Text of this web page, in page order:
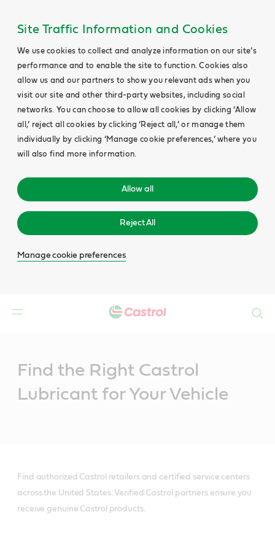
Site Traffic Information and Cookies
We use cookies to collect and analyze information on our site’s
performance and to enable the site to function. Cookies also
allow us and our partners to show you relevant ads when you
visit our site and other third-party websites, including social
networks. You can choose to allow all cookies by clicking ‘Allow
all,’ reject all cookies by clicking ‘Reject all,’ or manage them
individually by clicking ‘Manage cookie preferences,’ where you
will also find more information.
Allow all
Reject All
Manage cookie preferences
Find the Right Castrol
Lubricant for Your Vehicle
Find authorized Castrol retailers and certified service centers
across the United States. Verified Castrol partners ensure you
receive genuine Castrol products.